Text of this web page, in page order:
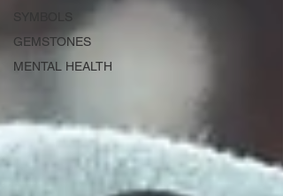
GEMSTONES
MENTAL HEALTH